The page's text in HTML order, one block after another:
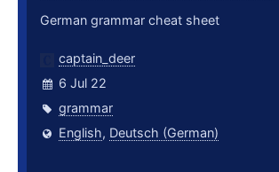
German grammar cheat sheet
captain_deer
6 Jul 22
grammar
English, Deutsch (German)